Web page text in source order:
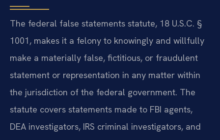
The federal false statements statute, 18 U.S.C. §
1001, makes it a felony to knowingly and willfully
make a materially false, fictitious, or fraudulent
statement or representation in any matter within
the jurisdiction of the federal government. The
statute covers statements made to FBI agents,
DEA investigators, IRS criminal investigators, and